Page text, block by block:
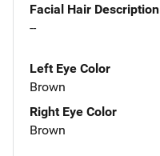
Facial Hair Description
--
Left Eye Color
Brown
Right Eye Color
Brown